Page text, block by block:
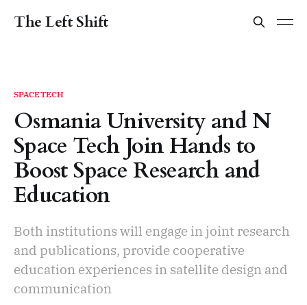
The Left Shift
SPACETECH
Osmania University and N
Space Tech Join Hands to
Boost Space Research and
Education
Both institutions will engage in joint research
and publications, provide cooperative
education experiences in satellite design and
communication